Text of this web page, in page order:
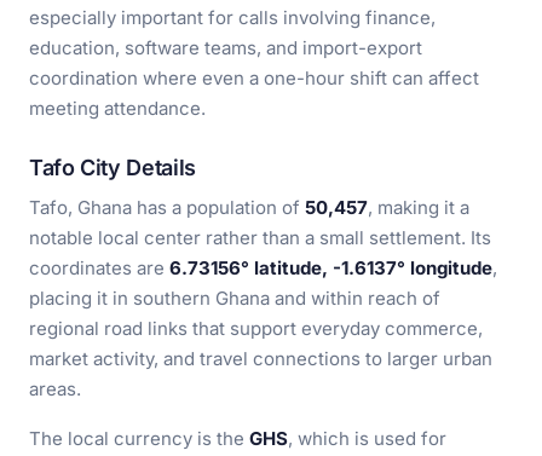
especially important for calls involving finance,
education, software teams, and import-export
coordination where even a one-hour shift can affect
meeting attendance.
Tafo City Details
Tafo, Ghana has a population of 50,457, making it a
notable local center rather than a small settlement. Its
coordinates are 6.73156° latitude, -1.6137° longitude,
placing it in southern Ghana and within reach of
regional road links that support everyday commerce,
market activity, and travel connections to larger urban
areas.
The local currency is the GHS, which is used for